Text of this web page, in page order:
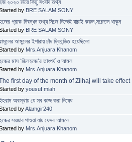
২০২০ নিয়ে কিছু সংবাদ তথ্য
by BRE SALAM SONY
প্রাক-নিবন্ধন তথ্য নিজে নিজেই যাচাই করুন,সচেতন থাকুন
by BRE SALAM SONY
আঙ্গুলের ইশারায় চাঁদ দ্বিখন্ডিত হয়েছিলো
by Mrs.Anjuara Khanom
মাস ‘জিলহজে’র তাৎপর্য ও আমল
by Mrs.Anjuara Khanom
first day of the month of Zilhaj will take effect
byyousuf miah
অবস্থায় যে সব কাজ করা নিষেধ
byAlamgir240
সওয়াব পাওয়া যায় যেসব আমলে
by Mrs.Anjuara Khanom